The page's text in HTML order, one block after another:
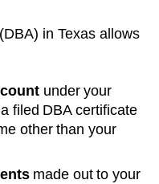
in Texas allows
under your
filed DBA certificate
other than your
made out to your